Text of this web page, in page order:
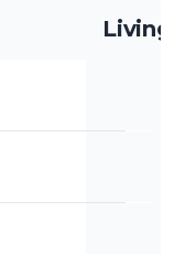
Living